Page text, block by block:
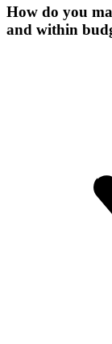
How do you
and within